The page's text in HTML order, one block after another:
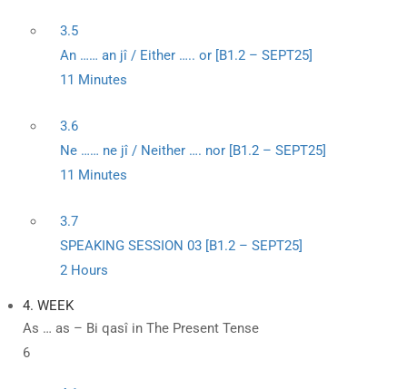
3.5
An …… an jî / Either ….. or [B1.2 – SEPT25]
11 Minutes
3.6
Ne …… ne jî / Neither …. nor [B1.2 – SEPT25]
11 Minutes
3.7
SPEAKING SESSION 03 [B1.2 – SEPT25]
2 Hours
4. WEEK
As … as – Bi qasî in The Present Tense
6